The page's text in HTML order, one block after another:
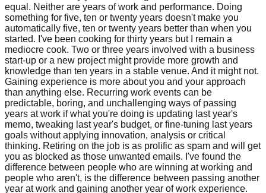
equal. Neither are years of work and performance. Doing
something for five, ten or twenty years doesn't make you
automatically five, ten or twenty years better than when you
started. I've been cooking for thirty years but I remain a
mediocre cook. Two or three years involved with a business
start-up or a new project might provide more growth and
knowledge than ten years in a stable venue. And it might not.
Gaining experience is more about you and your approach
than anything else. Recurring work events can be
predictable, boring, and unchallenging ways of passing
years at work if what you're doing is updating last year's
memo, tweaking last year's budget, or fine-tuning last years
goals without applying innovation, analysis or critical
thinking. Retiring on the job is as prolific as spam and will get
you as blocked as those unwanted emails. I've found the
difference between people who are winning at working and
people who aren't, is the difference between passing another
year at work and gaining another year of work experience.